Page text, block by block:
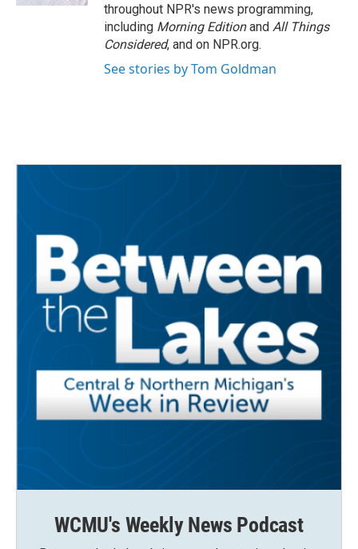
throughout NPR's news programming,
including Morning Editionand All Things
Considered, and on NPR.org.
See stories by Tom Goldman
WCMU's Weekly News Podcast